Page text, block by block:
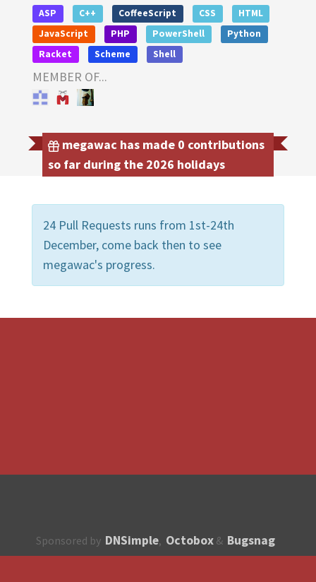
ASP C++ CoffeeScript CSS
HTML
JavaScript
PHP PowerShell
Python
Racket
Scheme Shell
MEMBER OF...
megawac has made 0 contributions
so far during the 2026 holidays
24 Pull Requests runs from 1st-24th
December, come back then to see
megawac's progress.
Sponsored by DNSimple, Octobox & Bugsnag